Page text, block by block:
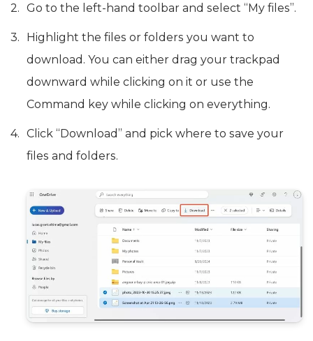
Go to the left-hand toolbar and select “My files”.
Highlight the files or folders you want to
download. You can either drag your trackpad
downward while clicking on it or use the
Command key while clicking on everything.
Click “Download” and pick where to save your
files and folders.